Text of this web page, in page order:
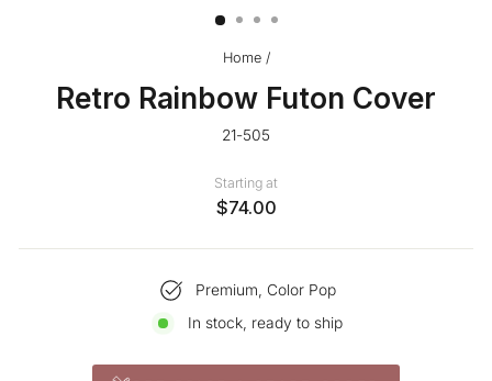
Home /
Retro Rainbow Futon Cover
21-505
Starting at
$74.00
Premium, Color Pop
In stock, ready to ship